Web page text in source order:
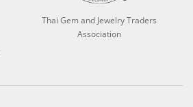
Thai Gem and Jewelry Traders
Association